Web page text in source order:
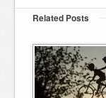
Related Posts